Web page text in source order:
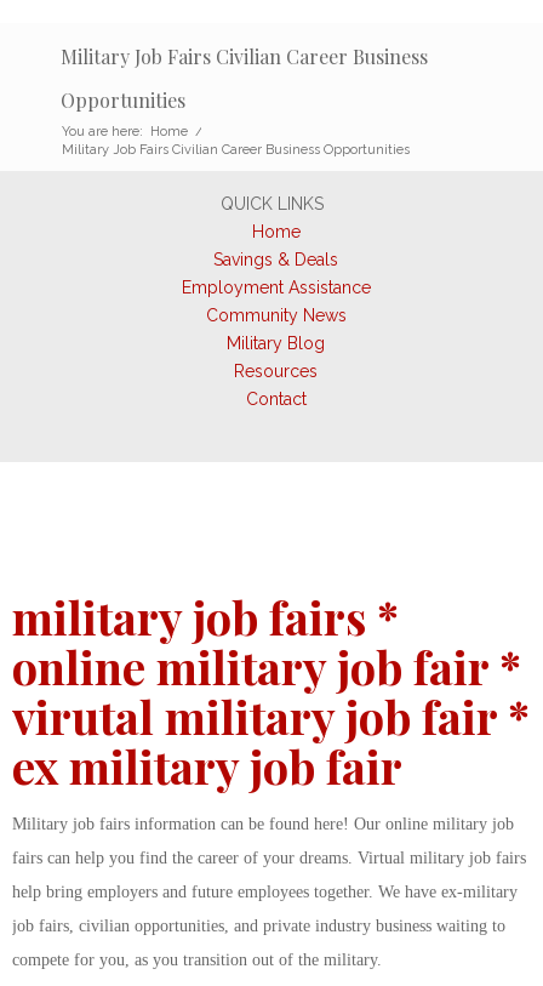
Military Job Fairs Civilian Career Business
Opportunities
You are here: Home /
Military Job Fairs Civilian Career Business Opportunities
QUICK LINKS
Home
Savings & Deals
Employment Assistance
Community News
Military Blog
Resources
Contact
military job fairs *
online military job fair *
virutal military job fair *
ex military job fair
Military job fairs information can be found here! Our online military job
fairs can help you find the career of your dreams. Virtual military job fairs
help bring employers and future employees together. We have ex-military
job fairs, civilian opportunities, and private industry business waiting to
compete for you, as you transition out of the military.